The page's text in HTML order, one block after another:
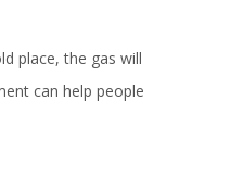
place, the gas will
can help people